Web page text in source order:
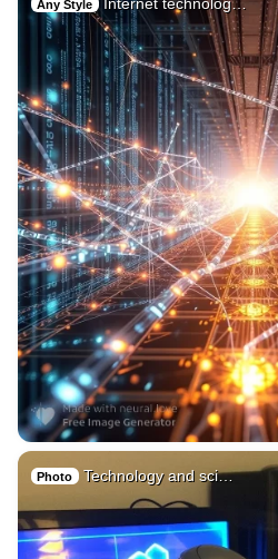
Any Style
Photo Technology and sci…